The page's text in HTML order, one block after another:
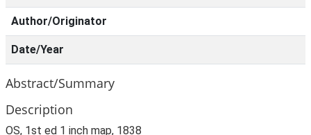
Author/Originator
Date/Year
Abstract/Summary
Description
OS, 1st ed 1 inch map, 1838